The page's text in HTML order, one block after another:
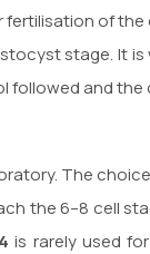
of
stage. It
followed and the
The
the 6–8 cell
is rarely used